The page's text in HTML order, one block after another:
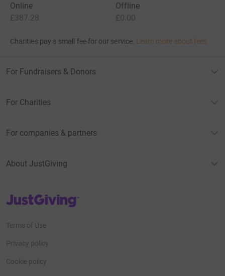
Online
£387.28
Offline
£0.00
Charities pay a small fee for our service. Learn more about fees
For Fundraisers & Donors
For Charities
For companies & partners
About JustGiving
JustGiving’s homepage
Terms of Use
Privacy policy
Cookie policy